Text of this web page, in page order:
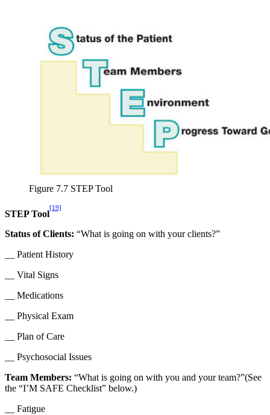
Figure 7.7 STEP Tool
STEP Tool
[19]
Status of Clients: “What is going on with your clients?”
__ Patient History
__ Vital Signs
__ Medications
__ Physical Exam
__ Plan of Care
__ Psychosocial Issues
Team Members: “What is going on with you and your team?”(See
the “I’M SAFE Checklist” below.)
__ Fatigue